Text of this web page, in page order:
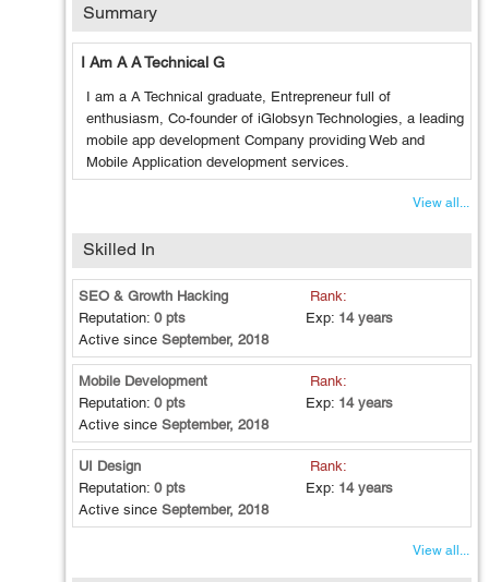
Summary
I Am A A Technical G
I am a A Technical graduate, Entrepreneur full of
enthusiasm, Co-founder of iGlobsyn Technologies, a leading
mobile app development Company providing Web and
Mobile Application development services.
View all...
Skilled In
SEO & Growth Hacking
Rank:
Reputation: 0 pts Exp: 14 years
Active since September, 2018
Mobile Development
Rank:
Reputation: 0 pts Exp: 14 years
Active since September, 2018
UI Design
Rank:
Reputation: 0 pts Exp: 14 years
Active since September, 2018
View all...